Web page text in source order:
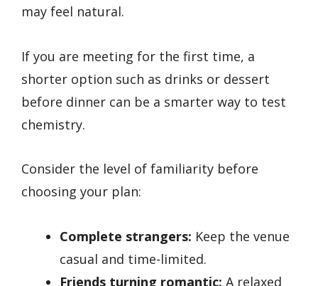
may feel natural.
If you are meeting for the first time, a
shorter option such as drinks or dessert
before dinner can be a smarter way to test
chemistry.
Consider the level of familiarity before
choosing your plan:
Complete strangers: Keep the venue
casual and time-limited.
Friends turning romantic: A relaxed